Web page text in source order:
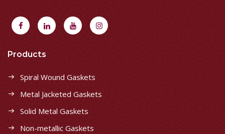
Products
Spiral Wound Gaskets
Metal Jacketed Gaskets
Solid Metal Gaskets
Non-metallic Gaskets